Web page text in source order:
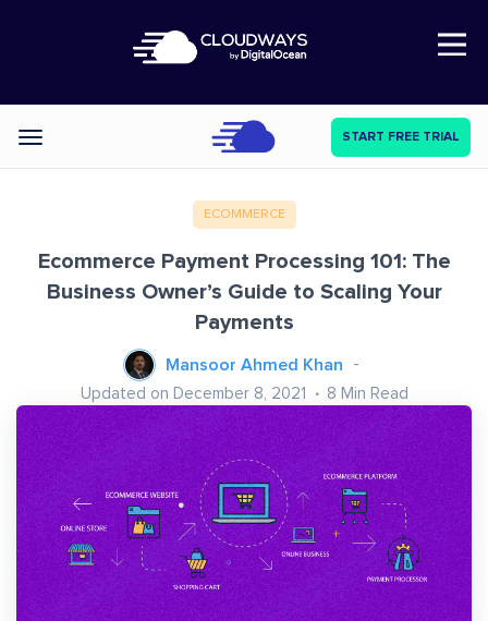
Open Nav
Categories START FREE TRIAL
ECOMMERCE
Ecommerce Payment Processing 101: The
Business Owner’s Guide to Scaling Your
Payments
Mansoor Ahmed Khan
Updated on December 8, 2021 8 Min Read